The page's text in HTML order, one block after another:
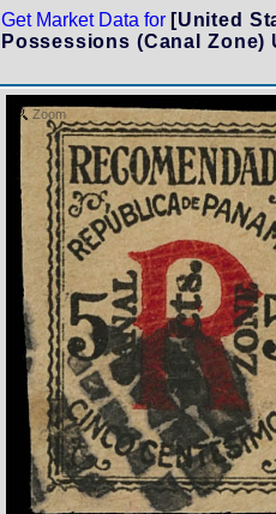
Get Market Data for [United
Possessions (Canal Zone)
Zoom